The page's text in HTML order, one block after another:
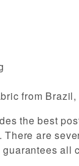
from
the best
There are
all